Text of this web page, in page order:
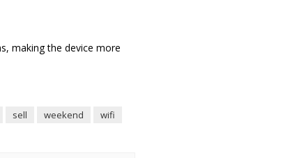
making the device more
sell weekend wifi